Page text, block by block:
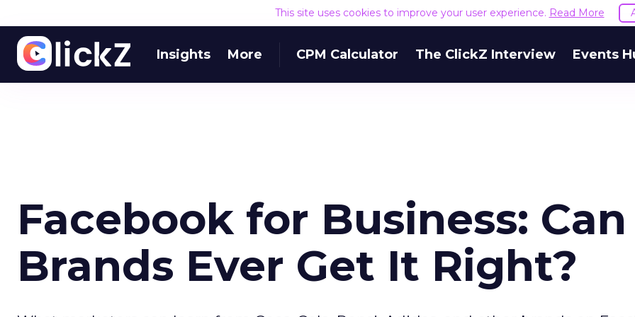
This site uses cookies to improve your user experience. Read More
Insights More CPM Calculator The ClickZ Interview Events
Facebook for Business: Can
Brands Ever Get It Right?